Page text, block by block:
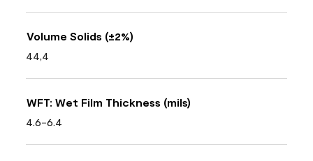
Volume Solids (±2%)
44,4
WFT: Wet Film Thickness (mils)
4.6-6.4